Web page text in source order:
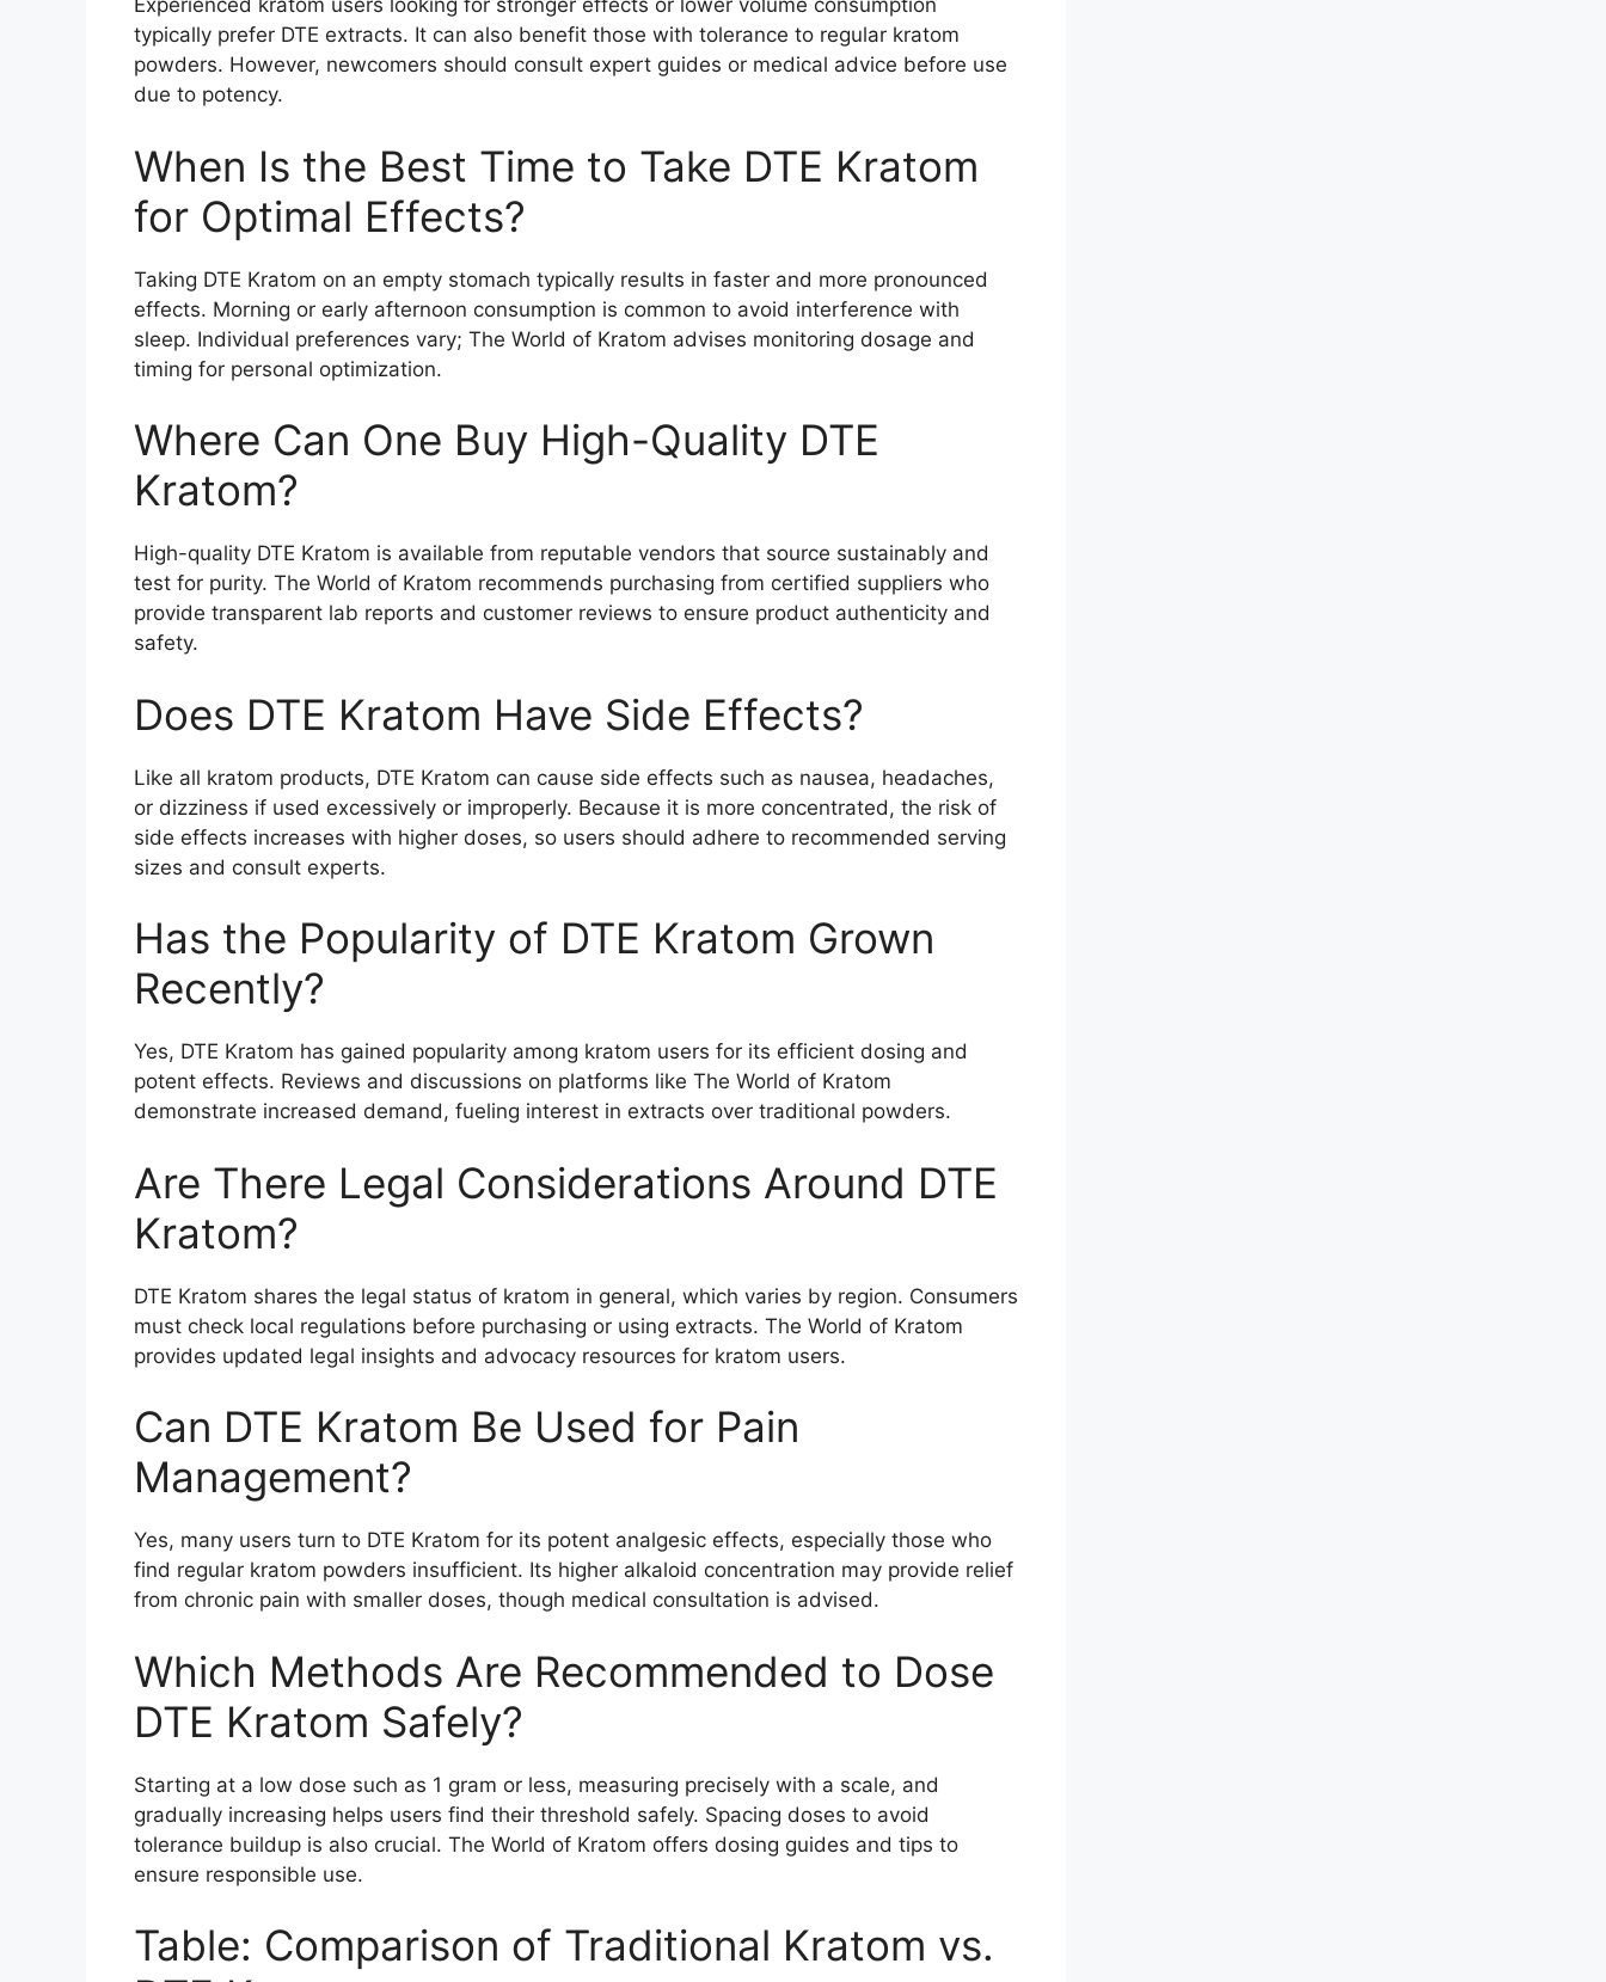
Experienced kratom users looking for stronger effects or lower volume consumption
typically prefer DTE extracts. It can also benefit those with tolerance to regular kratom
powders. However, newcomers should consult expert guides or medical advice before use
due to potency.
When Is the Best Time to Take DTE Kratom
for Optimal Effects?
Taking DTE Kratom on an empty stomach typically results in faster and more pronounced
effects. Morning or early afternoon consumption is common to avoid interference with
sleep. Individual preferences vary; The World of Kratom advises monitoring dosage and
timing for personal optimization.
Where Can One Buy High-Quality DTE
Kratom?
High-quality DTE Kratom is available from reputable vendors that source sustainably and
test for purity. The World of Kratom recommends purchasing from certified suppliers who
provide transparent lab reports and customer reviews to ensure product authenticity and
safety.
Does DTE Kratom Have Side Effects?
Like all kratom products, DTE Kratom can cause side effects such as nausea, headaches,
or dizziness if used excessively or improperly. Because it is more concentrated, the risk of
side effects increases with higher doses, so users should adhere to recommended serving
sizes and consult experts.
Has the Popularity of DTE Kratom Grown
Recently?
Yes, DTE Kratom has gained popularity among kratom users for its efficient dosing and
potent effects. Reviews and discussions on platforms like The World of Kratom
demonstrate increased demand, fueling interest in extracts over traditional powders.
Are There Legal Considerations Around DTE
Kratom?
DTE Kratom shares the legal status of kratom in general, which varies by region. Consumers
must check local regulations before purchasing or using extracts. The World of Kratom
provides updated legal insights and advocacy resources for kratom users.
Can DTE Kratom Be Used for Pain
Management?
Yes, many users turn to DTE Kratom for its potent analgesic effects, especially those who
find regular kratom powders insufficient. Its higher alkaloid concentration may provide relief
from chronic pain with smaller doses, though medical consultation is advised.
Which Methods Are Recommended to Dose
DTE Kratom Safely?
Starting at a low dose such as 1 gram or less, measuring precisely with a scale, and
gradually increasing helps users find their threshold safely. Spacing doses to avoid
tolerance buildup is also crucial. The World of Kratom offers dosing guides and tips to
ensure responsible use.
Table: Comparison of Traditional Kratom vs.